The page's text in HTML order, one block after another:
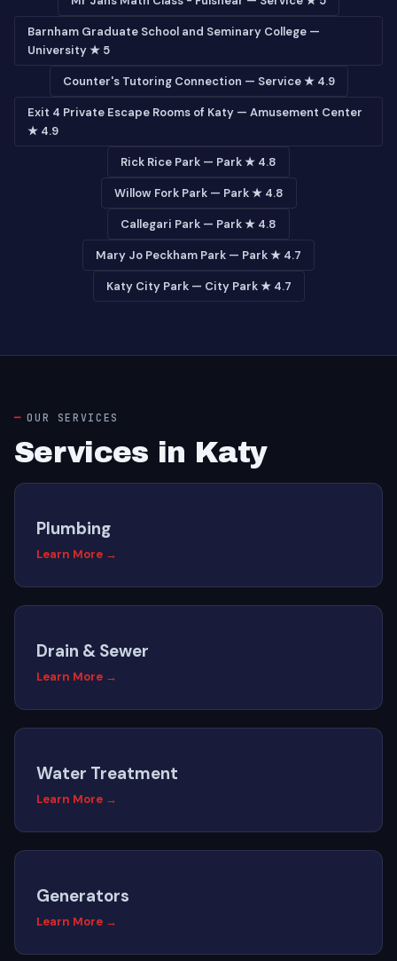
Barnham Graduate School and Seminary College —
University ★ 5
Counter's Tutoring Connection — Service ★ 4.9
Exit 4 Private Escape Rooms of Katy — Amusement Center
★ 4.9
Rick Rice Park — Park ★ 4.8
Willow Fork Park — Park ★ 4.8
Callegari Park — Park ★ 4.8
Mary Jo Peckham Park — Park ★ 4.7
Katy City Park — City Park ★ 4.7
OUR SERVICES
Services in Katy
Plumbing
Learn More →
Drain & Sewer
Learn More →
Water Treatment
Learn More →
Generators
Learn More →